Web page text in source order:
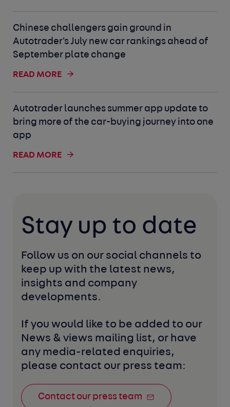
Chinese challengers gain ground in
Autotrader's July new car rankings ahead of
September plate change
READ MORE
Autotrader launches summer app update to
bring more of the car-buying journey into one
app
READ MORE
Stay up to date
Follow us on our social channels to
keep up with the latest news,
insights and company
developments.
If you would like to be added to our
News & views mailing list, or have
any media-related enquiries,
please contact our press team:
Contact our press team